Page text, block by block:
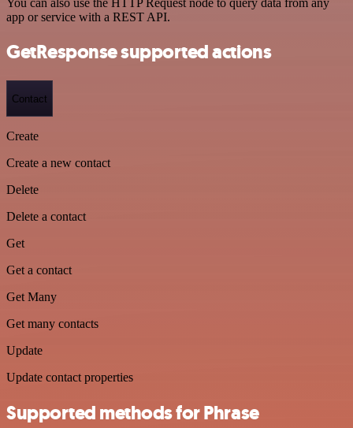
app or service with a REST API.
GetResponse supported actions
Contact
Create
Create a new contact
Delete
Delete a contact
Get
Get a contact
Get Many
Get many contacts
Update
Update contact properties
Supported methods for Phrase